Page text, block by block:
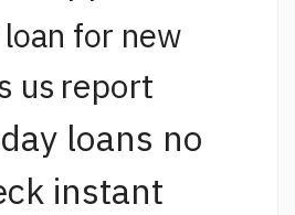
for new
us report
loans no
instant